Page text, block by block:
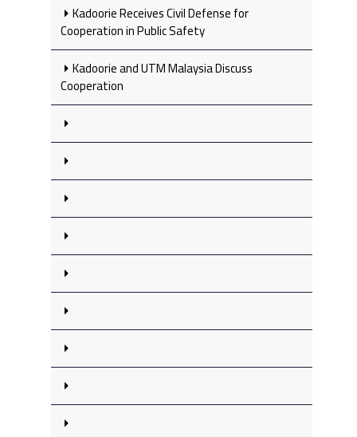
Kadoorie Receives Civil Defense for
Cooperation in Public Safety
Kadoorie and UTM Malaysia Discuss
Cooperation